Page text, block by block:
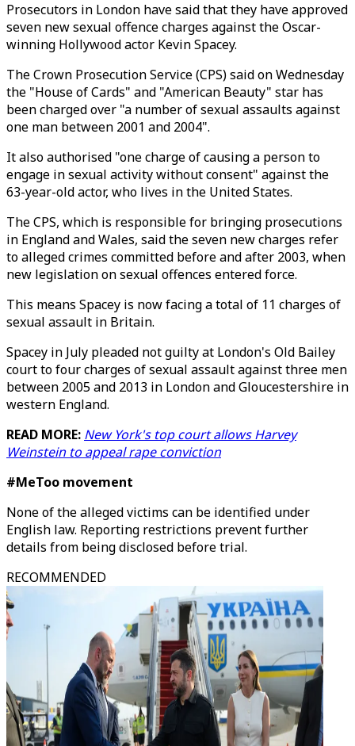
Prosecutors in London have said that they have approved
seven new sexual offence charges against the Oscar-
winning Hollywood actor Kevin Spacey.
The Crown Prosecution Service (CPS) said on Wednesday
the "House of Cards" and "American Beauty" star has
been charged over "a number of sexual assaults against
one man between 2001 and 2004".
It also authorised "one charge of causing a person to
engage in sexual activity without consent" against the
63-year-old actor, who lives in the United States.
The CPS, which is responsible for bringing prosecutions
in England and Wales, said the seven new charges refer
to alleged crimes committed before and after 2003, when
new legislation on sexual offences entered force.
This means Spacey is now facing a total of 11 charges of
sexual assault in Britain.
Spacey in July pleaded not guilty at London's Old Bailey
court to four charges of sexual assault against three men
between 2005 and 2013 in London and Gloucestershire in
western England.
READ MORE: New York's top court allows Harvey
Weinstein to appeal rape conviction
#MeToo movement
None of the alleged victims can be identified under
English law. Reporting restrictions prevent further
details from being disclosed before trial.
RECOMMENDED